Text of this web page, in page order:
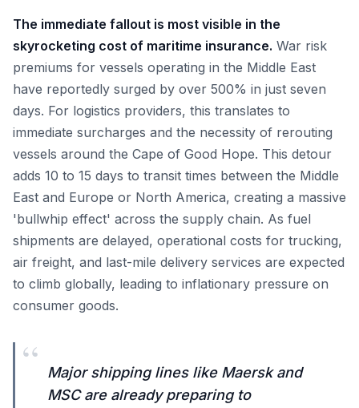
The immediate fallout is most visible in the
skyrocketing cost of maritime insurance. War risk
premiums for vessels operating in the Middle East
have reportedly surged by over 500% in just seven
days. For logistics providers, this translates to
immediate surcharges and the necessity of rerouting
vessels around the Cape of Good Hope. This detour
adds 10 to 15 days to transit times between the Middle
East and Europe or North America, creating a massive
'bullwhip effect' across the supply chain. As fuel
shipments are delayed, operational costs for trucking,
air freight, and last-mile delivery services are expected
to climb globally, leading to inflationary pressure on
consumer goods.
“
Major shipping lines like Maersk and
MSC are already preparing to